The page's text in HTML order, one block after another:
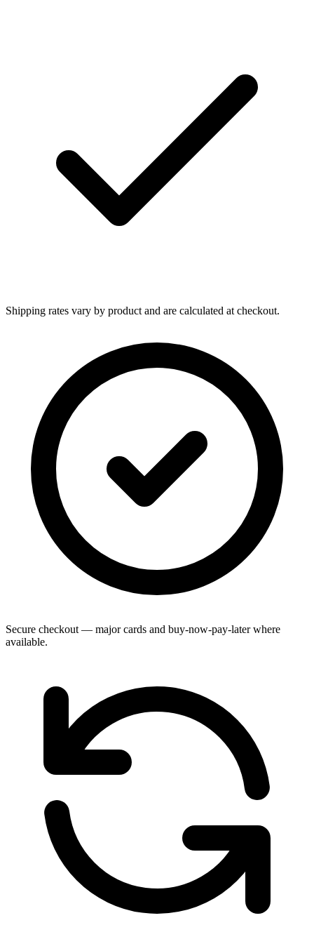
Shipping rates vary by product and are calculated at checkout.
Secure checkout — major cards and buy-now-pay-later where
available.